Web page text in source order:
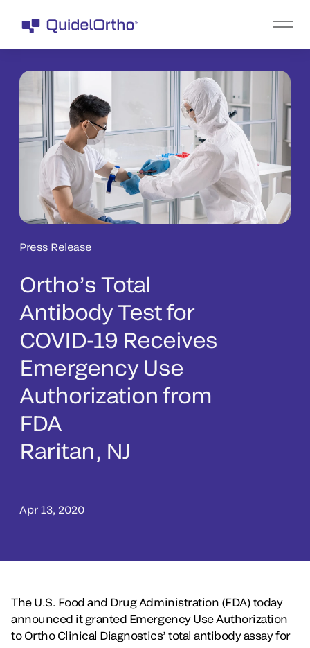
Press Release
Ortho’s Total
Antibody Test for
COVID-19 Receives
Emergency Use
Authorization from
FDA
Raritan, NJ
Apr 13, 2020
The U.S. Food and Drug Administration (FDA) today
announced it granted Emergency Use Authorization
to Ortho Clinical Diagnostics’ total antibody assay for